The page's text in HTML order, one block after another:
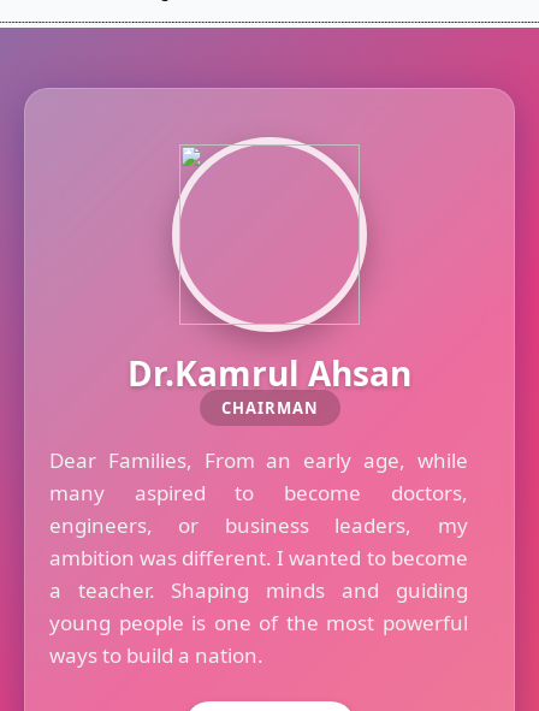
Dr.Kamrul Ahsan
CHAIRMAN
Dear Families, From an early age, while
many aspired to become doctors,
engineers, or business leaders, my
ambition was different. I wanted to become
a teacher. Shaping minds and guiding
young people is one of the most powerful
ways to build a nation.